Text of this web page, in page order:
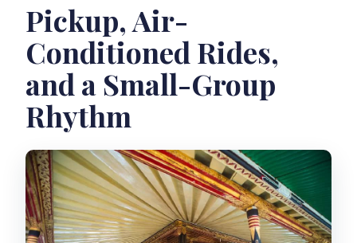
Pickup, Air-
Conditioned Rides,
and a Small-Group
Rhythm